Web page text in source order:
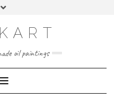
Toggle
oil paintings
Toggle Navigation